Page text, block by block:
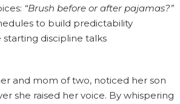
“Brush before or after pajamas?”
to build predictability
starting discipline talks
and mom of two, noticed her son
she raised her voice. By whispering